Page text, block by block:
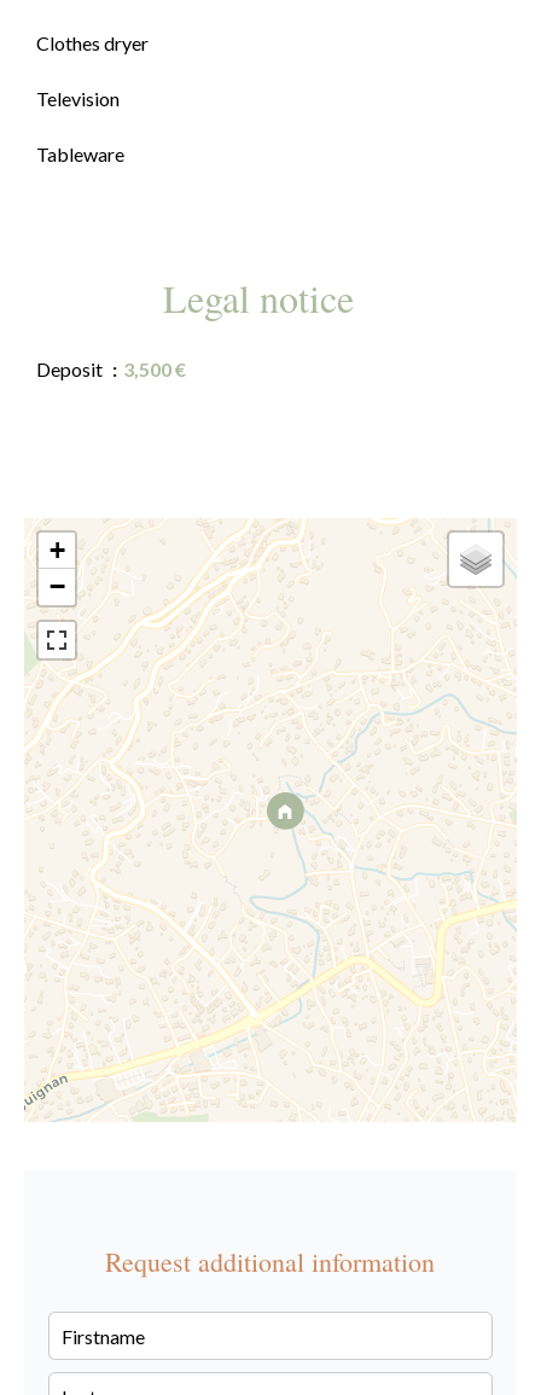
Clothes dryer
Television
Tableware
Legal notice
Deposit 3,500 €
+
−
Request additional information